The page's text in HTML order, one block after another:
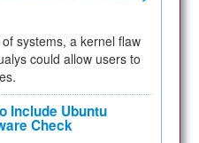
systems, a kernel flaw
could allow users to
Include Ubuntu
Check